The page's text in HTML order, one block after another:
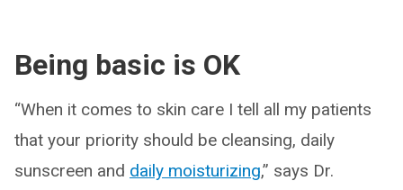
Being basic is OK
“When it comes to skin care I tell all my patients
that your priority should be cleansing, daily
sunscreen and daily moisturizing,” says Dr.